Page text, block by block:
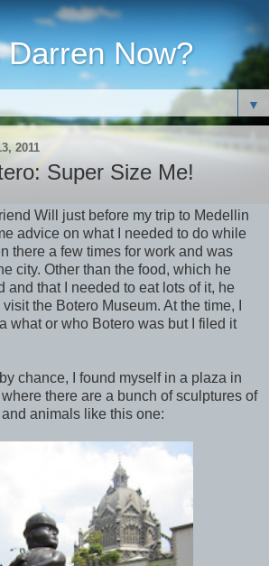
Now?
▼
2011
Super Size Me!
Will just before my trip to Medellin
advice on what I needed to do while
there a few times for work and was
city. Other than the food, which he
and that I needed to eat lots of it, he
the Botero Museum. At the time, I
what or who Botero was but I filed it
chance, I found myself in a plaza in
there are a bunch of sculptures of
animals like this one: